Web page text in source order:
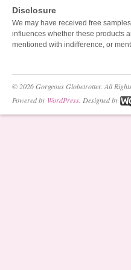
Disclosure
We may have received free
influences whether these products
mentioned with indifference, or
© 2026 Gorgeous Globetrotter. All
Powered by WordPress. Designed by